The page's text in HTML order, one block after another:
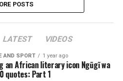
POSTS
LATEST VIDEOS
AND SPORT 1 year ago
an African literary icon Ngũgĩ wa
quotes: Part 1